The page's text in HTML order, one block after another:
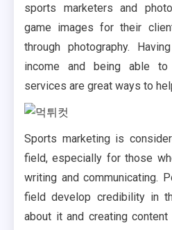
sports marketers and
game images for their
through photography.
income and being able
services are great ways to
Sports marketing is
field, especially for those
writing and communicating.
field develop credibility in
about it and creating